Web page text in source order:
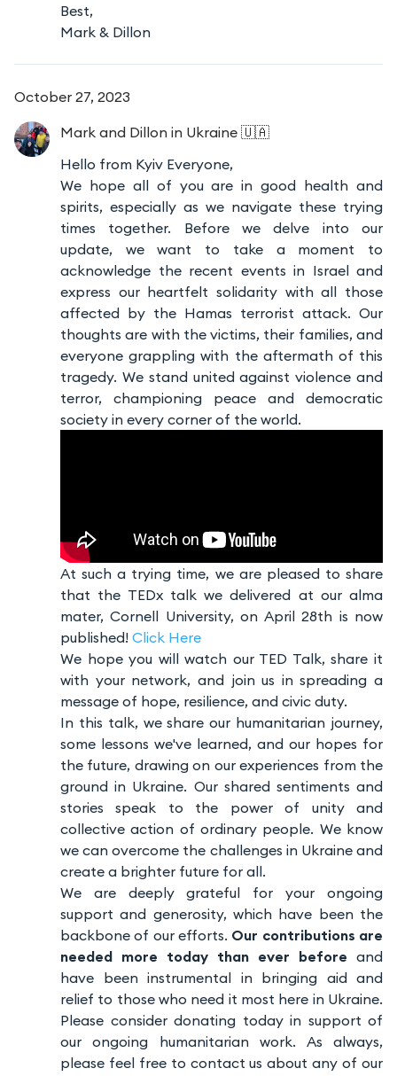
Best,
Mark & Dillon
October 27, 2023
Mark and Dillon in Ukraine 🇺🇦
Hello from Kyiv Everyone,
We hope all of you are in good health and
spirits, especially as we navigate these trying
times together. Before we delve into our
update, we want to take a moment to
acknowledge the recent events in Israel and
express our heartfelt solidarity with all those
affected by the Hamas terrorist attack. Our
thoughts are with the victims, their families, and
everyone grappling with the aftermath of this
tragedy. We stand united against violence and
terror, championing peace and democratic
society in every corner of the world.
At such a trying time, we are pleased to share
that the TEDx talk we delivered at our alma
mater, Cornell University, on April 28th is now
published! Click Here
We hope you will watch our TED Talk, share it
with your network, and join us in spreading a
message of hope, resilience, and civic duty.
In this talk, we share our humanitarian journey,
some lessons we've learned, and our hopes for
the future, drawing on our experiences from the
ground in Ukraine. Our shared sentiments and
stories speak to the power of unity and
collective action of ordinary people. We know
we can overcome the challenges in Ukraine and
create a brighter future for all.
We are deeply grateful for your ongoing
support and generosity, which have been the
backbone of our efforts. Our contributions are
needed more today than ever before and
have been instrumental in bringing aid and
relief to those who need it most here in Ukraine.
Please consider donating today in support of
our ongoing humanitarian work. As always,
please feel free to contact us about any of our